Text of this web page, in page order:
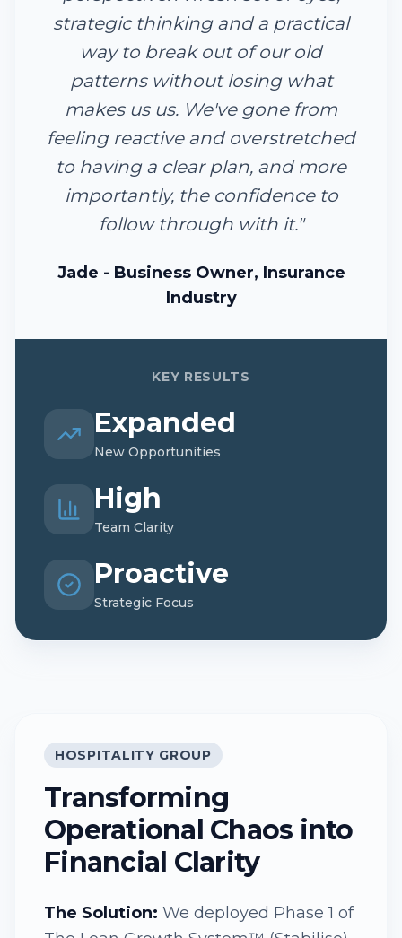
strategic thinking and a practical
way to break out of our old
patterns without losing what
makes us us. We've gone from
feeling reactive and overstretched
to having a clear plan, and more
importantly, the confidence to
follow through with it."
Jade - Business Owner, Insurance
Industry
KEY RESULTS
Expanded
New Opportunities
High
Team Clarity
Proactive
Strategic Focus
HOSPITALITY GROUP
Transforming
Operational Chaos into
Financial Clarity
The Solution: We deployed Phase 1 of